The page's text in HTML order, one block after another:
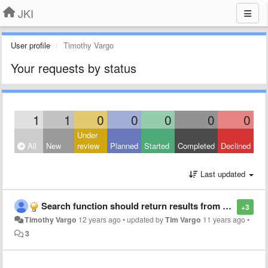
JKI
User profile Timothy Vargo
Your requests by status
1 1 0 0 0 0 0
All New
Under
review
Planned Started Completed Declined
Last updated
+3
Search function should return results from package descriptions as well
Timothy Vargo 12 years ago•updated byTim Vargo 11 years ago•
3